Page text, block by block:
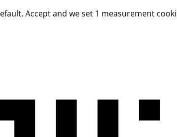
Accept and we set 1 measurement